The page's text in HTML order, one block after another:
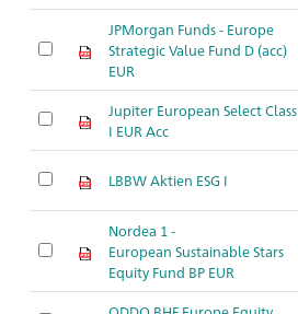
JPMorgan Funds - Europe
Strategic Value Fund D (acc)
EUR
Jupiter European Select Class
I EUR Acc
LBBW Aktien ESG I
Nordea 1 -
European Sustainable Stars
Equity Fund BP EUR